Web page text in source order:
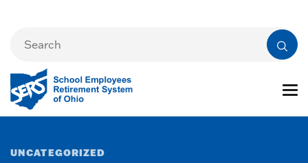
UNCATEGORIZED